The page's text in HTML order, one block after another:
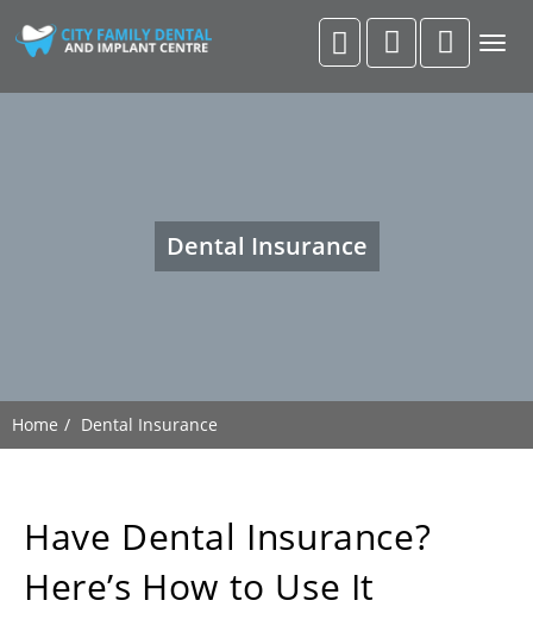
Dental Insurance
Home Dental Insurance
Have Dental Insurance?
Here’s How to Use It